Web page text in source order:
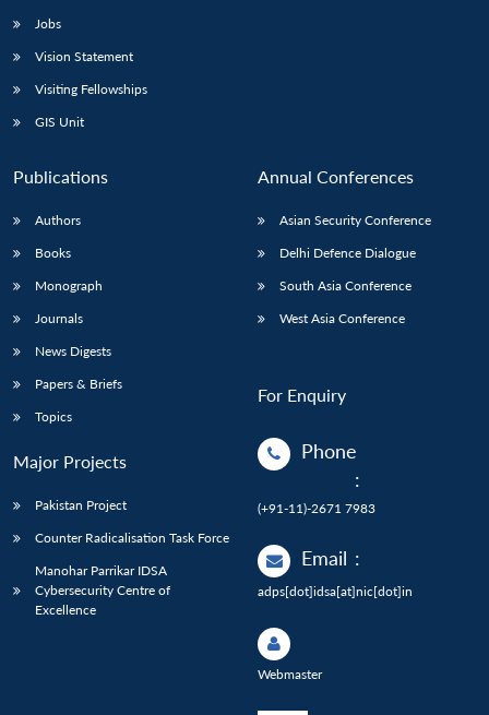
Jobs
Vision Statement
Visiting Fellowships
GIS Unit
Publications
Authors
Books
Monograph
Journals
News Digests
Papers & Briefs
Topics
Major Projects
Pakistan Project
Counter Radicalisation Task Force
Manohar Parrikar IDSA
Cybersecurity Centre of
Excellence
Annual Conferences
Asian Security Conference
Delhi Defence Dialogue
South Asia Conference
West Asia Conference
For Enquiry
Phone
:
(+91-11)-2671 7983
Email :
adps[dot]idsa[at]nic[dot]in
Webmaster